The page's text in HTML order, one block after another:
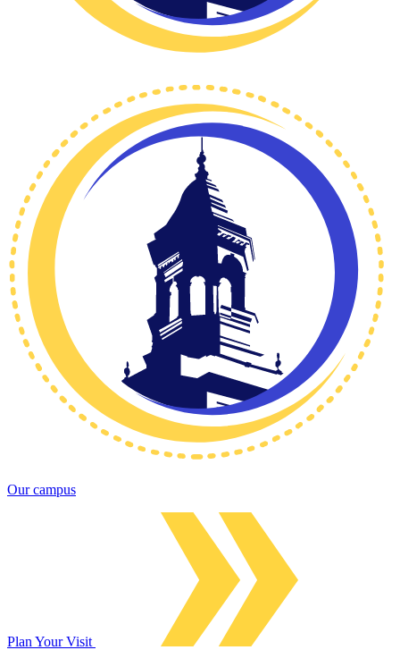
Our campus
Plan Your Visit